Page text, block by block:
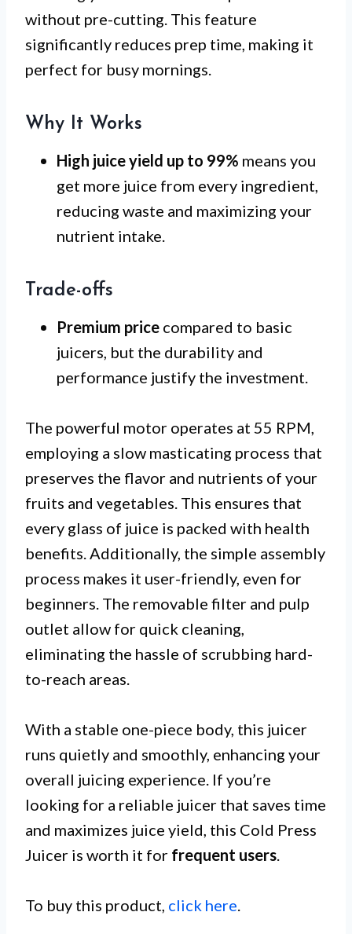
without pre-cutting. This feature
significantly reduces prep time, making it
perfect for busy mornings.
Why It Works
High juice yield up to 99% means you
get more juice from every ingredient,
reducing waste and maximizing your
nutrient intake.
Trade-offs
Premium price compared to basic
juicers, but the durability and
performance justify the investment.
The powerful motor operates at 55 RPM,
employing a slow masticating process that
preserves the flavor and nutrients of your
fruits and vegetables. This ensures that
every glass of juice is packed with health
benefits. Additionally, the simple assembly
process makes it user-friendly, even for
beginners. The removable filter and pulp
outlet allow for quick cleaning,
eliminating the hassle of scrubbing hard-
to-reach areas.
With a stable one-piece body, this juicer
runs quietly and smoothly, enhancing your
overall juicing experience. If you’re
looking for a reliable juicer that saves time
and maximizes juice yield, this Cold Press
Juicer is worth it for frequent users.
To buy this product, click here.